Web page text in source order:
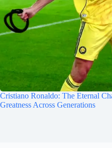
Cristiano Ronaldo: The Eternal
Greatness Across Generations